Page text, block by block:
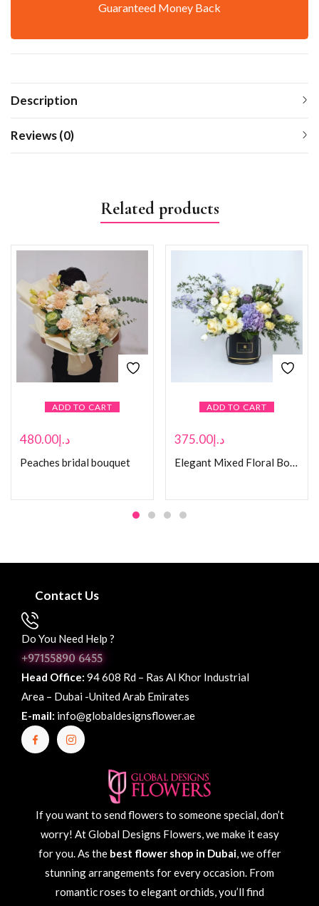
Guaranteed Money Back
Description
Reviews (0)
Related products
ADD TO CART
د.إ480.00
Peaches bridal bouquet
ADD TO CART
د.إ375.00
Elegant Mixed Floral Bouquet in Black Box
Contact Us
Do You Need Help ?
+97155890 6455
Head Office: 94 608 Rd – Ras Al Khor Industrial
Area – Dubai -United Arab Emirates
E-mail: info@globaldesignsflower.ae
If you want to send flowers to someone special, don’t
worry! At Global Designs Flowers, we make it easy
for you. As the best flower shop in Dubai, we offer
stunning arrangements for every occasion. From
romantic roses to elegant orchids, you’ll find